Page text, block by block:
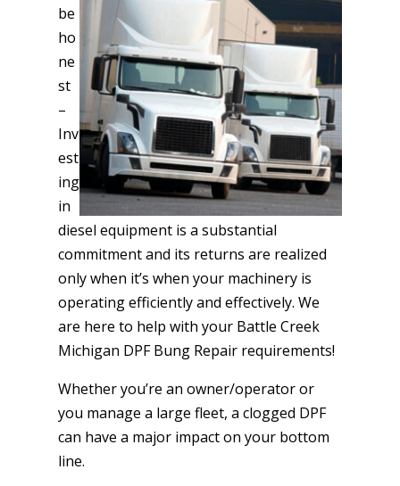
be
ho
ne
st
–
Inv
est
ing
in
diesel equipment is a substantial
commitment and its returns are realized
only when it’s when your machinery is
operating efficiently and effectively. We
are here to help with your Battle Creek
Michigan DPF Bung Repair requirements!
Whether you’re an owner/operator or
you manage a large fleet, a clogged DPF
can have a major impact on your bottom
line.